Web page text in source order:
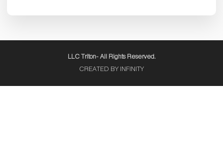
LLC Triton- All Rights Reserved.
CREATED BY INFINITY